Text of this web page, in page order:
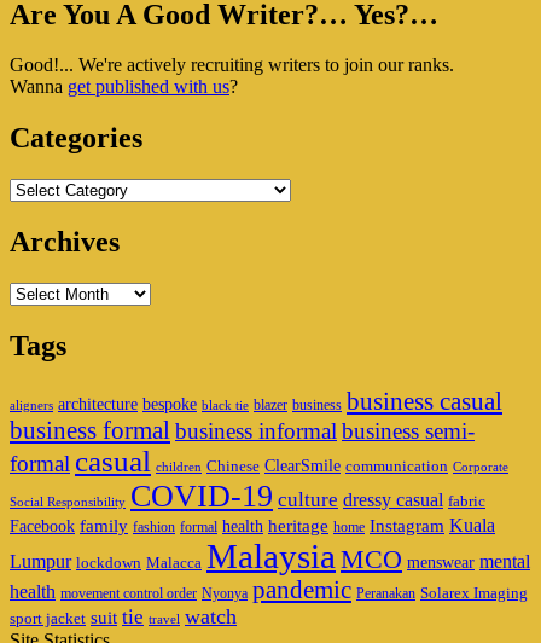
Primary
Widget
Are You A Good Writer?… Yes?…
Good!... We're actively recruiting writers to join our ranks.
Wanna get published with us?
Categories
Categories
Archives
Archives
Tags
aligners architecture bespoke black tie blazer business business casual
business formal business informal business semi-
formal casual children Chinese ClearSmile communication Corporate
Social Responsibility COVID-19 culture dressy casual fabric
Facebook family fashion formal health heritage home Instagram Kuala
Lumpur lockdown Malacca Malaysia MCO menswear mental
health movement control order Nyonya pandemic Peranakan Solarex Imaging
sport jacket suit tie travel watch